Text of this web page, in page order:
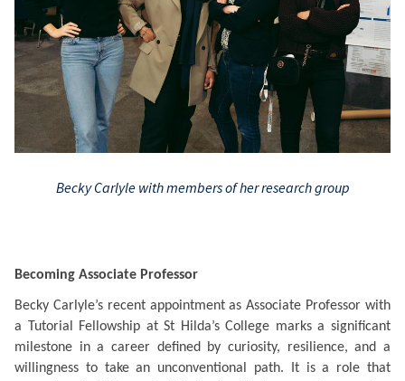
Becky Carlyle with members of her research group
Becoming Associate Professor
Becky Carlyle’s recent appointment as Associate Professor with
a Tutorial Fellowship at St Hilda’s College marks a significant
milestone in a career defined by curiosity, resilience, and a
willingness to take an unconventional path. It is a role that